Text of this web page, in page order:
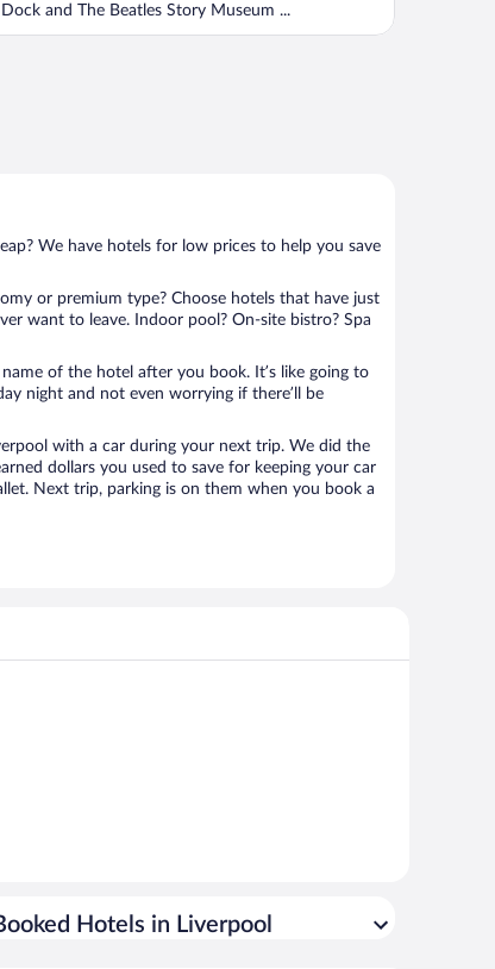
and The Beatles Story Museum ...
We have hotels for low prices to help you save
or premium type? Choose hotels that have just
want to leave. Indoor pool? On-site bistro? Spa
of the hotel after you book. It’s like going to
night and not even worrying if there’ll be
with a car during your next trip. We did the
dollars you used to save for keeping your car
Next trip, parking is on them when you book a
Hotels in Liverpool